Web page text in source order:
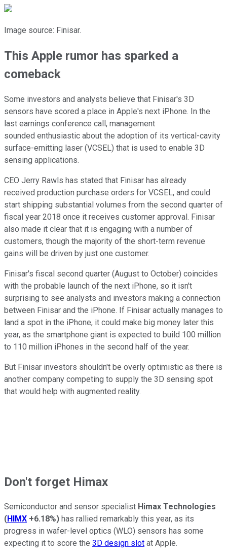
Image source: Finisar.
This Apple rumor has sparked a
comeback
Some investors and analysts believe that Finisar's 3D
sensors have scored a place in Apple's next iPhone. In the
last earnings conference call, management
sounded enthusiastic about the adoption of its vertical-cavity
surface-emitting laser (VCSEL) that is used to enable 3D
sensing applications.
CEO Jerry Rawls has stated that Finisar has already
received production purchase orders for VCSEL, and could
start shipping substantial volumes from the second quarter of
fiscal year 2018 once it receives customer approval. Finisar
also made it clear that it is engaging with a number of
customers, though the majority of the short-term revenue
gains will be driven by just one customer.
Finisar's fiscal second quarter (August to October) coincides
with the probable launch of the next iPhone, so it isn't
surprising to see analysts and investors making a connection
between Finisar and the iPhone. If Finisar actually manages to
land a spot in the iPhone, it could make big money later this
year, as the smartphone giant is expected to build 100 million
to 110 million iPhones in the second half of the year.
But Finisar investors shouldn't be overly optimistic as there is
another company competing to supply the 3D sensing spot
that would help with augmented reality.
Don't forget Himax
Semiconductor and sensor specialist Himax Technologies
(HIMX +6.18%) has rallied remarkably this year, as its
progress in wafer-level optics (WLO) sensors has some
expecting it to score the 3D design slot at Apple.